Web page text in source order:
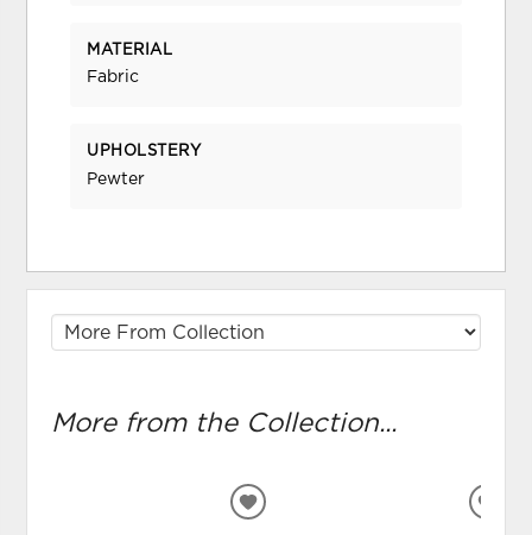
MATERIAL
Fabric
UPHOLSTERY
Pewter
More from the Collection...
ADD